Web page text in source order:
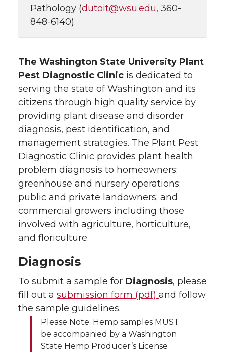
Pathology (dutoit@wsu.edu, 360-
848-6140).
The Washington State University Plant
Pest Diagnostic Clinic is dedicated to
serving the state of Washington and its
citizens through high quality service by
providing plant disease and disorder
diagnosis, pest identification, and
management strategies. The Plant Pest
Diagnostic Clinic provides plant health
problem diagnosis to homeowners;
greenhouse and nursery operations;
public and private landowners; and
commercial growers including those
involved with agriculture, horticulture,
and floriculture.
Diagnosis
To submit a sample for Diagnosis, please
fill out a submission form (pdf) and follow
the sample guidelines.
Please Note: Hemp samples MUST
be accompanied by a Washington
State Hemp Producer’s License